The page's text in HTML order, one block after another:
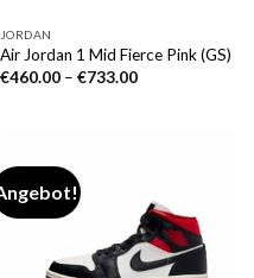
JORDAN
Air Jordan 1 Mid Fierce Pink (GS)
€460.00– €733.00